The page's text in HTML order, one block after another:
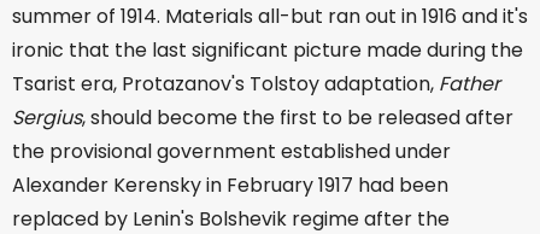
summer of 1914. Materials all-but ran out in 1916 and it's
ironic that the last significant picture made during the
Tsarist era, Protazanov's Tolstoy adaptation, Father
Sergius, should become the first to be released after
the provisional government established under
Alexander Kerensky in February 1917 had been
replaced by Lenin's Bolshevik regime after the